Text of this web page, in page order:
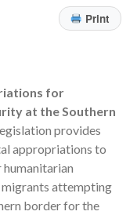
News
Calculators
Retention Guide
Tax Links
Print
for
at the Southern
provides
appropriations to
migrants attempting
border for the